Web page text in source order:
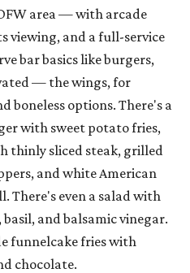
area — with arcade
viewing, and a full-service
bar basics like burgers,
— the wings, for
boneless options. There's a
with sweet potato fries,
thinly sliced steak, grilled
and white American
There's even a salad with
and balsamic vinegar.
funnelcake fries with
chocolate.